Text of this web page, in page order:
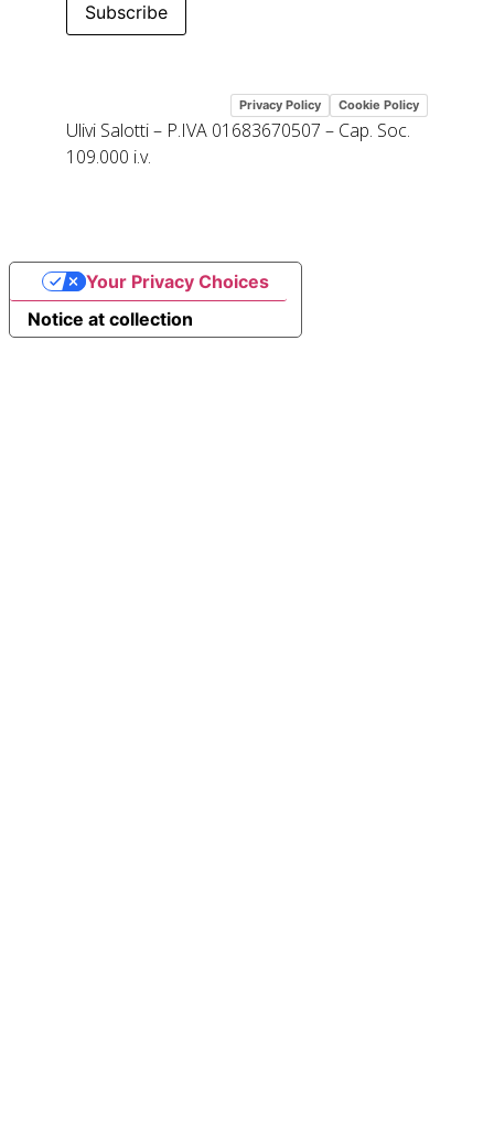
Subscribe
Privacy Policy Cookie Policy
Ulivi Salotti – P.IVA 01683670507 – Cap. Soc.
109.000 i.v.
Notice at collection
Your Privacy Choices